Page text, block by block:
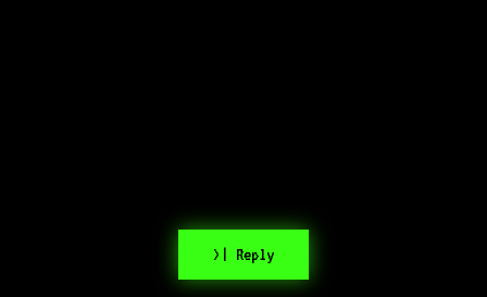
>| Reply